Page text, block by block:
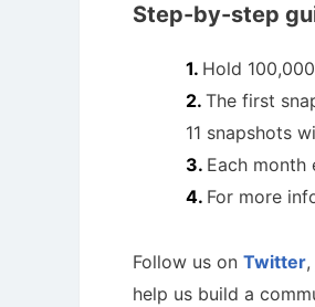
Step-by-step
Hold
The first
11 snapshots
Each month
For more
Follow us on Twitter
help us build a